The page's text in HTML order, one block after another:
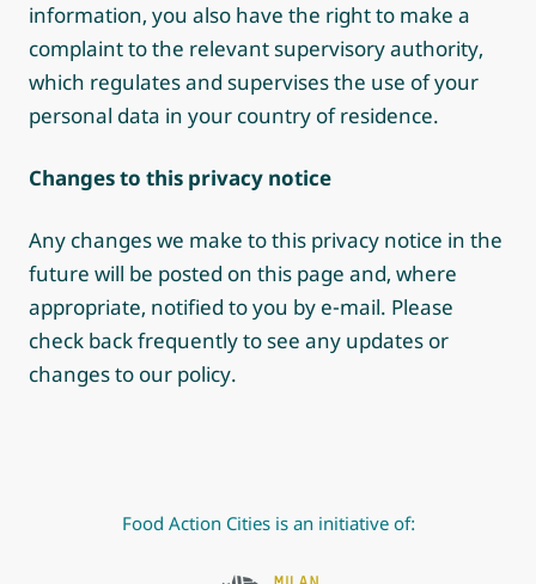
information, you also have the right to make a
complaint to the relevant supervisory authority,
which regulates and supervises the use of your
personal data in your country of residence.
Changes to this privacy notice
Any changes we make to this privacy notice in the
future will be posted on this page and, where
appropriate, notified to you by e-mail. Please
check back frequently to see any updates or
changes to our policy.
Food Action Cities is an initiative of: